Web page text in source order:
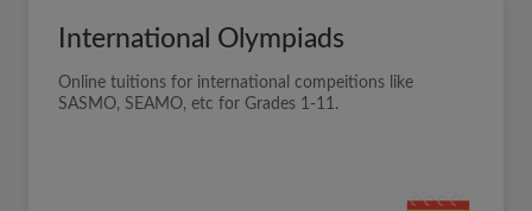
International Olympiads
Online tuitions for international compeitions like
SASMO, SEAMO, etc for Grades 1-11.